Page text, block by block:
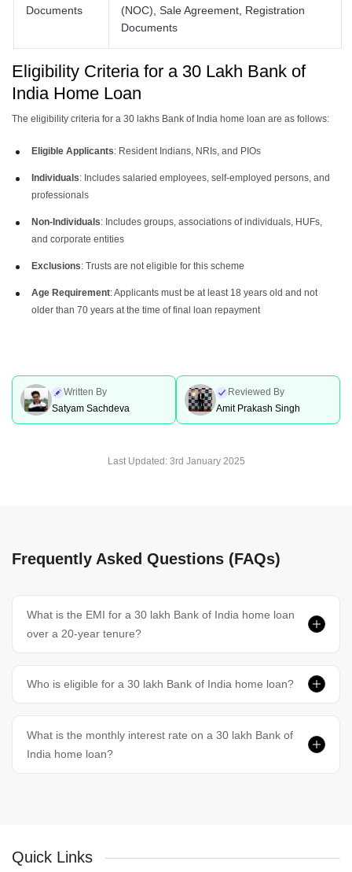
Documents
(NOC), Sale Agreement, Registration
Documents
Eligibility Criteria for a 30 Lakh Bank of
India Home Loan
The eligibility criteria for a 30 lakhs Bank of India home loan are as follows:
Eligible Applicants: Resident Indians, NRIs, and PIOs
Individuals: Includes salaried employees, self-employed persons, and
professionals
Non-Individuals: Includes groups, associations of individuals, HUFs,
and corporate entities
Exclusions: Trusts are not eligible for this scheme
Age Requirement: Applicants must be at least 18 years old and not
older than 70 years at the time of final loan repayment
Written By
Satyam Sachdeva
Reviewed By
Amit Prakash Singh
Last Updated: 3rd January 2025
Frequently Asked Questions (FAQs)
What is the EMI for a 30 lakh Bank of India home loan
over a 20-year tenure?
Who is eligible for a 30 lakh Bank of India home loan?
What is the monthly interest rate on a 30 lakh Bank of
India home loan?
Quick Links